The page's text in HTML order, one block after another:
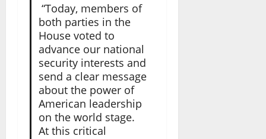
“Today, members of
both parties in the
House voted to
advance our national
security interests and
send a clear message
about the power of
American leadership
on the world stage.
At this critical